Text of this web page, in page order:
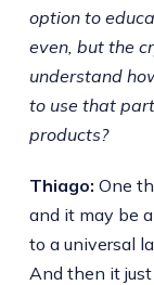
option to
even, but the
understand
to use that
products?
Thiago: One
and it may be
to a universal
And then it